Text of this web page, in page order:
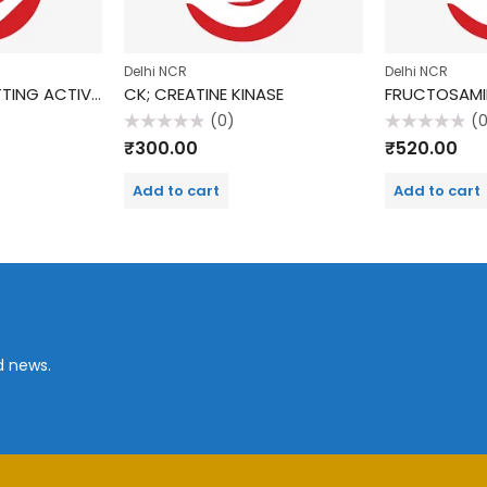
FIBRINOGEN, CLOTTING ACTIVITY
Delhi NCR
CK; CREATINE KINASE
Rated
0
(0)
₹300.00
Add to cart
Delhi NCR
Rated
0
₹520.00
Add to cart
news.